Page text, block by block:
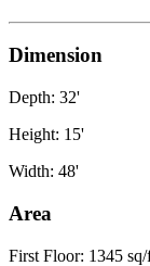
Dimension
Depth: 32'
Height: 15'
Width: 48'
Area
First Floor: 1345